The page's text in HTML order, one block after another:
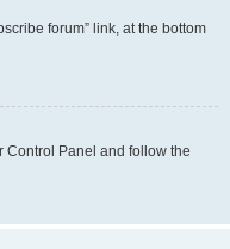
forum” link, at the bottom
Control Panel and follow the